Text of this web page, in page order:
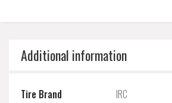
Additional information
Tire Brand
IRC